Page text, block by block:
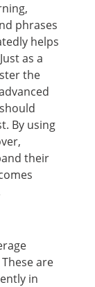
phrases
helps
as a
the
By using
their
are
in